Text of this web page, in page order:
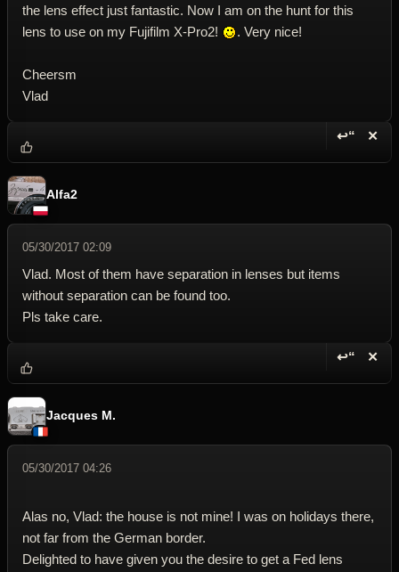
the lens effect just fantastic. Now I am on the hunt for this
lens to use on my Fujifilm X-Pro2!
. Very nice!
Cheersm
Vlad
↩“ ✕
Alfa2
05/30/2017 02:09
Vlad. Most of them have separation in lenses but items
without separation can be found too.
Pls take care.
↩“ ✕
Jacques M.
05/30/2017 04:26
Alas no, Vlad: the house is not mine! I was on holidays there,
not far from the German border.
Delighted to have given you the desire to get a Fed lens